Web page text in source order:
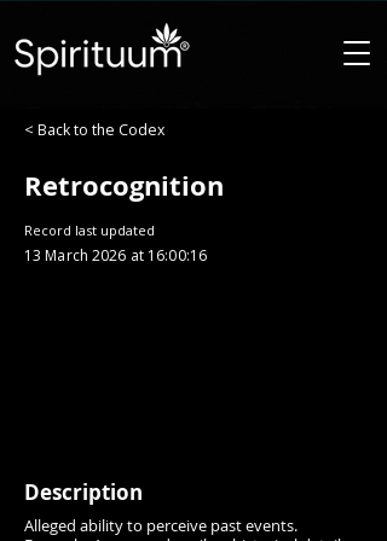
< Back to the Codex
Retrocognition
Record last updated
13 March 2026 at 16:00:16
Description
Alleged ability to perceive past events.